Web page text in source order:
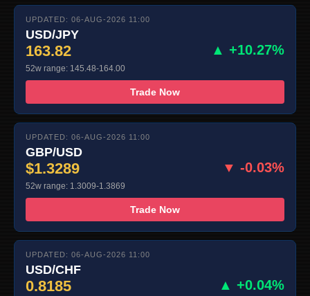
UPDATED: 06-AUG-2026 11:00
USD/JPY
163.82 ▲ +10.27%
52w range: 145.48-164.00
Trade Now
UPDATED: 06-AUG-2026 11:00
GBP/USD
$1.3289 ▼ -0.03%
52w range: 1.3009-1.3869
Trade Now
UPDATED: 06-AUG-2026 11:00
USD/CHF
0.8185 ▲ +0.04%